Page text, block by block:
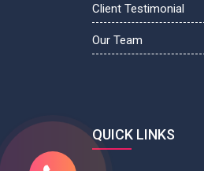
Client Testimonial
Our Team
QUICK LINKS